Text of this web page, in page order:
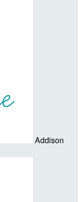
Addison